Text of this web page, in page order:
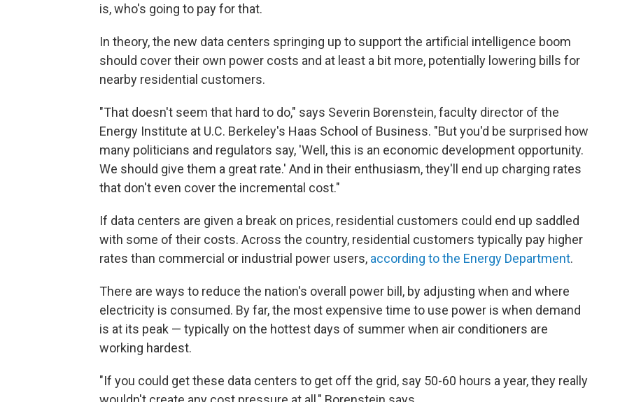
is, who's going to pay for that.
In theory, the new data centers springing up to support the artificial intelligence boom
should cover their own power costs and at least a bit more, potentially lowering bills for
nearby residential customers.
"That doesn't seem that hard to do," says Severin Borenstein, faculty director of the
Energy Institute at U.C. Berkeley's Haas School of Business. "But you'd be surprised how
many politicians and regulators say, 'Well, this is an economic development opportunity.
We should give them a great rate.' And in their enthusiasm, they'll end up charging rates
that don't even cover the incremental cost."
If data centers are given a break on prices, residential customers could end up saddled
with some of their costs. Across the country, residential customers typically pay higher
rates than commercial or industrial power users, according to the Energy Department.
There are ways to reduce the nation's overall power bill, by adjusting when and where
electricity is consumed. By far, the most expensive time to use power is when demand
is at its peak — typically on the hottest days of summer when air conditioners are
working hardest.
"If you could get these data centers to get off the grid, say 50-60 hours a year, they really